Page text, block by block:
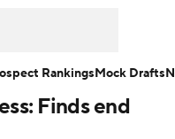
Finds end
RankingsMock Drafts